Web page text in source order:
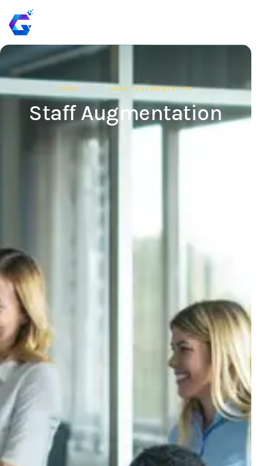
HOME STAFF AUGMENTATION
Staff Augmentation